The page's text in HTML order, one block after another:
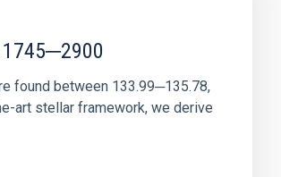
found between 133.99─135.78,
art stellar framework, we derive